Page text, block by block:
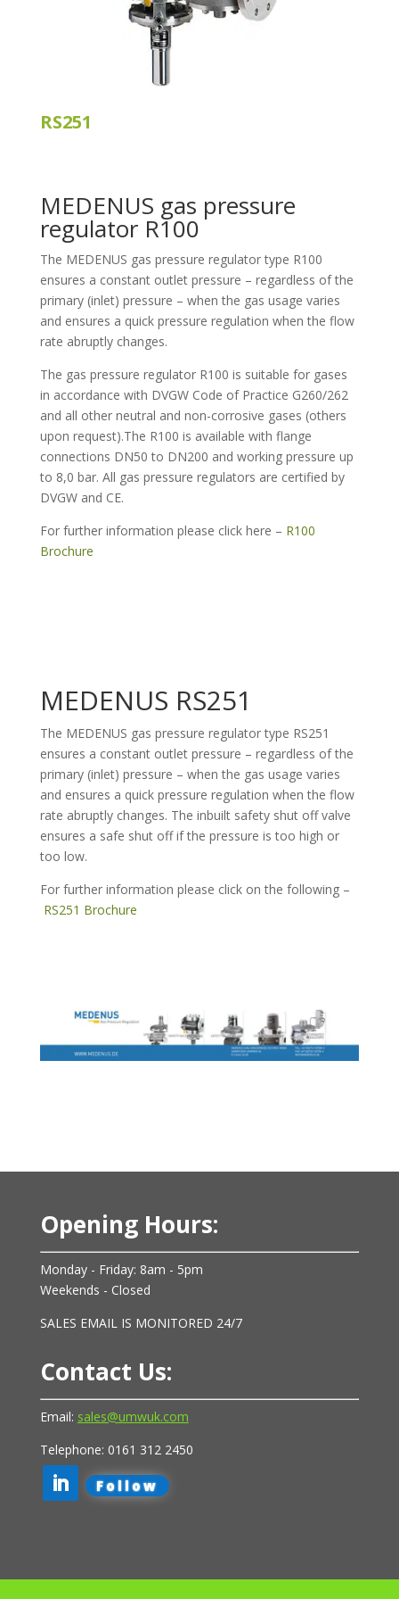
RS251
MEDENUS gas pressure
regulator R100
The MEDENUS gas pressure regulator type R100
ensures a constant outlet pressure – regardless of the
primary (inlet) pressure – when the gas usage varies
and ensures a quick pressure regulation when the flow
rate abruptly changes.
The gas pressure regulator R100 is suitable for gases
in accordance with DVGW Code of Practice G260/262
and all other neutral and non-corrosive gases (others
upon request).The R100 is available with flange
connections DN50 to DN200 and working pressure up
to 8,0 bar. All gas pressure regulators are certified by
DVGW and CE.
For further information please click here – R100
Brochure
MEDENUS RS251
The MEDENUS gas pressure regulator type RS251
ensures a constant outlet pressure – regardless of the
primary (inlet) pressure – when the gas usage varies
and ensures a quick pressure regulation when the flow
rate abruptly changes. The inbuilt safety shut off valve
ensures a safe shut off if the pressure is too high or
too low.
For further information please click on the following –
RS251 Brochure
Opening Hours:
Monday - Friday: 8am - 5pm
Weekends - Closed
SALES EMAIL IS MONITORED 24/7
Contact Us:
Email: sales@umwuk.com
Telephone: 0161 312 2450
Follow